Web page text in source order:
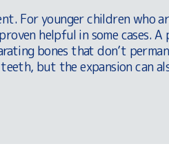
For younger children who
helpful in some cases.
bones that don’t
but the expansion can